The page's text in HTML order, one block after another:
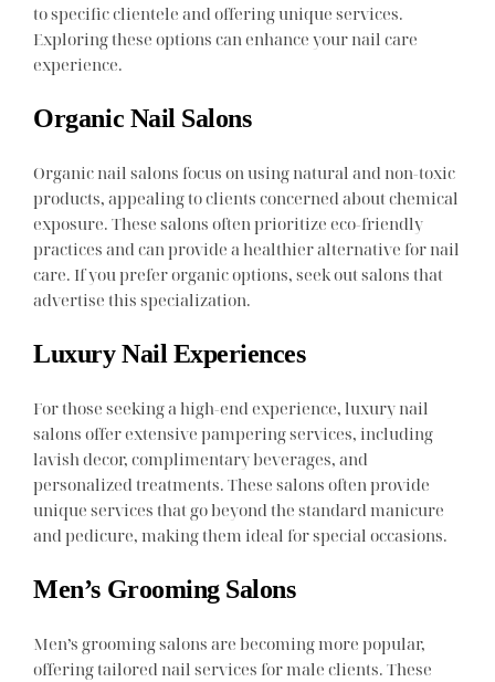
to specific clientele and offering unique services.
Exploring these options can enhance your nail care
experience.
Organic Nail Salons
Organic nail salons focus on using natural and non-toxic
products, appealing to clients concerned about chemical
exposure. These salons often prioritize eco-friendly
practices and can provide a healthier alternative for nail
care. If you prefer organic options, seek out salons that
advertise this specialization.
Luxury Nail Experiences
For those seeking a high-end experience, luxury nail
salons offer extensive pampering services, including
lavish decor, complimentary beverages, and
personalized treatments. These salons often provide
unique services that go beyond the standard manicure
and pedicure, making them ideal for special occasions.
Men’s Grooming Salons
Men’s grooming salons are becoming more popular,
offering tailored nail services for male clients. These